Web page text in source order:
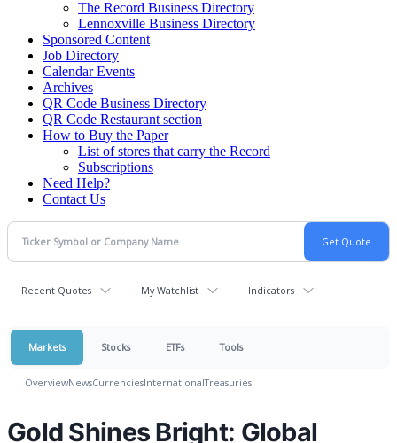
The Record Business Directory
Lennoxville Business Directory
Sponsored Content
Job Directory
Calendar Events
Archives
QR Code Business Directory
QR Code Restaurant section
How to Buy the Paper
List of stores that carry the Record
Subscriptions
Need Help?
Contact Us
Recent Quotes My Watchlist Indicators
Markets Stocks ETFs Tools
OverviewNewsCurrenciesInternationalTreasuries
Gold Shines Bright: Global